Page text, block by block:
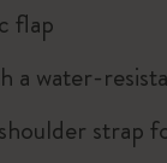
flap
a water-
strap